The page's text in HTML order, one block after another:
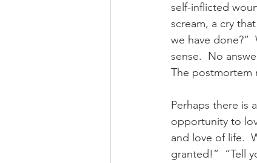
self-inflicted
scream, a cry
we have done?”
sense.  No
The postmortem
Perhaps there is
opportunity to
and love of life.
granted!”  “Tell